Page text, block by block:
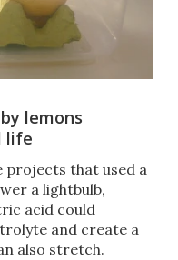
lemons
life
projects that used a
a lightbulb,
acid could
and create a
also stretch.